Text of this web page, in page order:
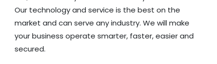
Our technology and service is the best on the
market and can serve any industry. We will make
your business operate smarter, faster, easier and
secured.